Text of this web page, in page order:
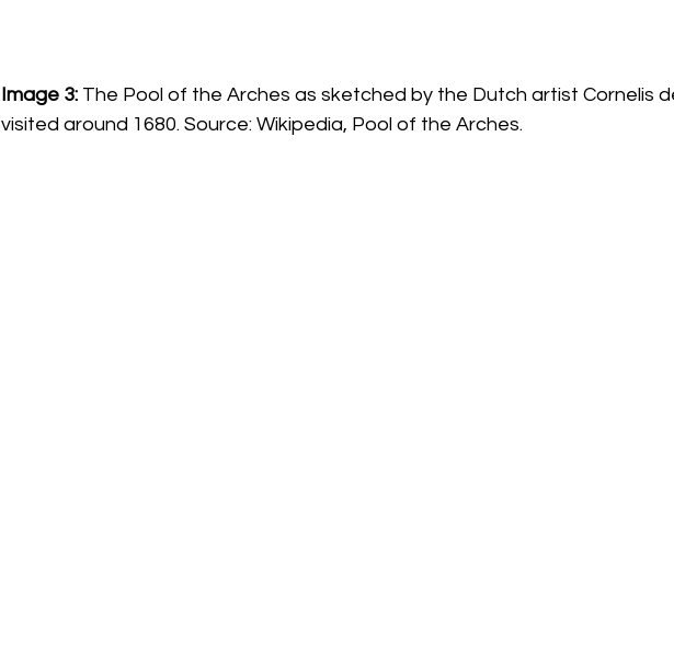
Image 3: The Pool of the Arches as sketched by the Dutch artist Cornelis
visited around 1680. Source: Wikipedia, Pool of the Arches.